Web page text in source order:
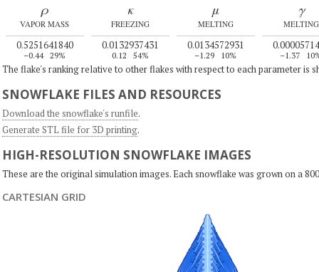
ρ
VAPOR MASS
0.5251641840
–0.44 29%
κ
FREEZING
0.0132937431
0.12 54%
μ
MELTING
0.0134572931
–1.29 10%
γ
MELTING
–1.37
The flake's ranking relative to other flakes with respect to each parameter is
SNOWFLAKE FILES AND RESOURCES
Download the snowflake's runfile.
Generate STL file for 3D printing.
HIGH-RESOLUTION SNOWFLAKE IMAGES
These are the original simulation images. Each snowflake was grown on a
CARTESIAN GRID